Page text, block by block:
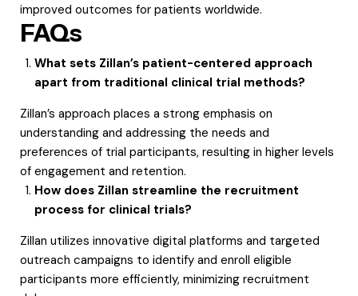
improved outcomes for patients worldwide.
FAQs
What sets Zillan’s patient-centered approach
apart from traditional clinical trial methods?
Zillan’s approach places a strong emphasis on
understanding and addressing the needs and
preferences of trial participants, resulting in higher levels
of engagement and retention.
How does Zillan streamline the recruitment
process for clinical trials?
Zillan utilizes innovative digital platforms and targeted
outreach campaigns to identify and enroll eligible
participants more efficiently, minimizing recruitment